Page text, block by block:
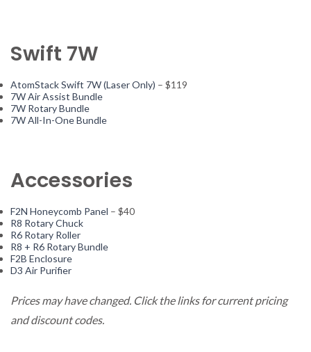
Swift 7W
AtomStack Swift 7W (Laser Only) – $119
7W Air Assist Bundle
7W Rotary Bundle
7W All-In-One Bundle
Accessories
F2N Honeycomb Panel – $40
R8 Rotary Chuck
R6 Rotary Roller
R8 + R6 Rotary Bundle
F2B Enclosure
D3 Air Purifier
Prices may have changed. Click the links for current pricing
and discount codes.